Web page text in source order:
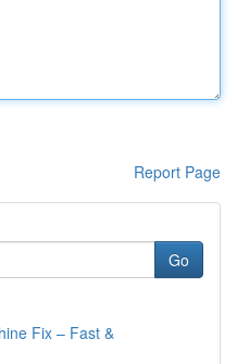
Report Page
Go
Fix – Fast &